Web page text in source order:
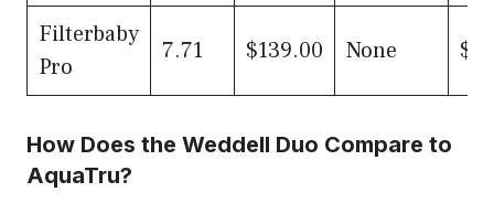
Filterbaby
Pro
7.71 $139.00 None
How Does the Weddell Duo Compare to
AquaTru?